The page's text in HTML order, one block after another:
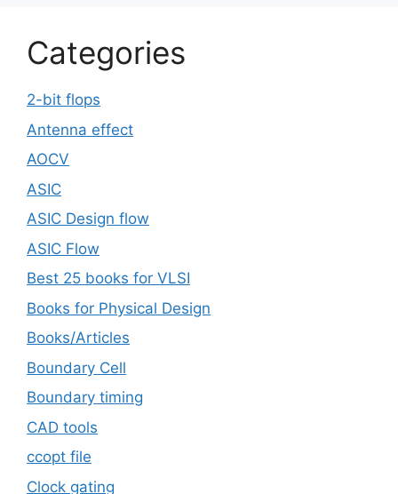
Categories
2-bit flops
Antenna effect
AOCV
ASIC
ASIC Design flow
ASIC Flow
Best 25 books for VLSI
Books for Physical Design
Books/Articles
Boundary Cell
Boundary timing
CAD tools
ccopt file
Clock gating